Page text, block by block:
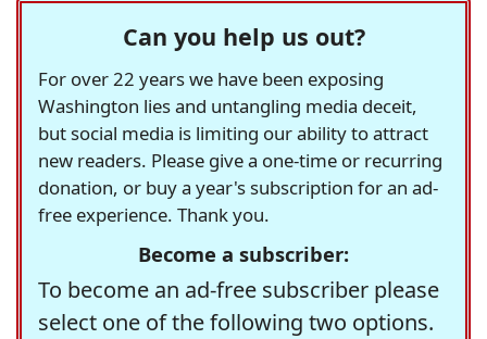
Can you help us out?
For over 22 years we have been exposing
Washington lies and untangling media deceit,
but social media is limiting our ability to attract
new readers. Please give a one-time or recurring
donation, or buy a year's subscription for an ad-
free experience. Thank you.
Become a subscriber:
To become an ad-free subscriber please
select one of the following two options.